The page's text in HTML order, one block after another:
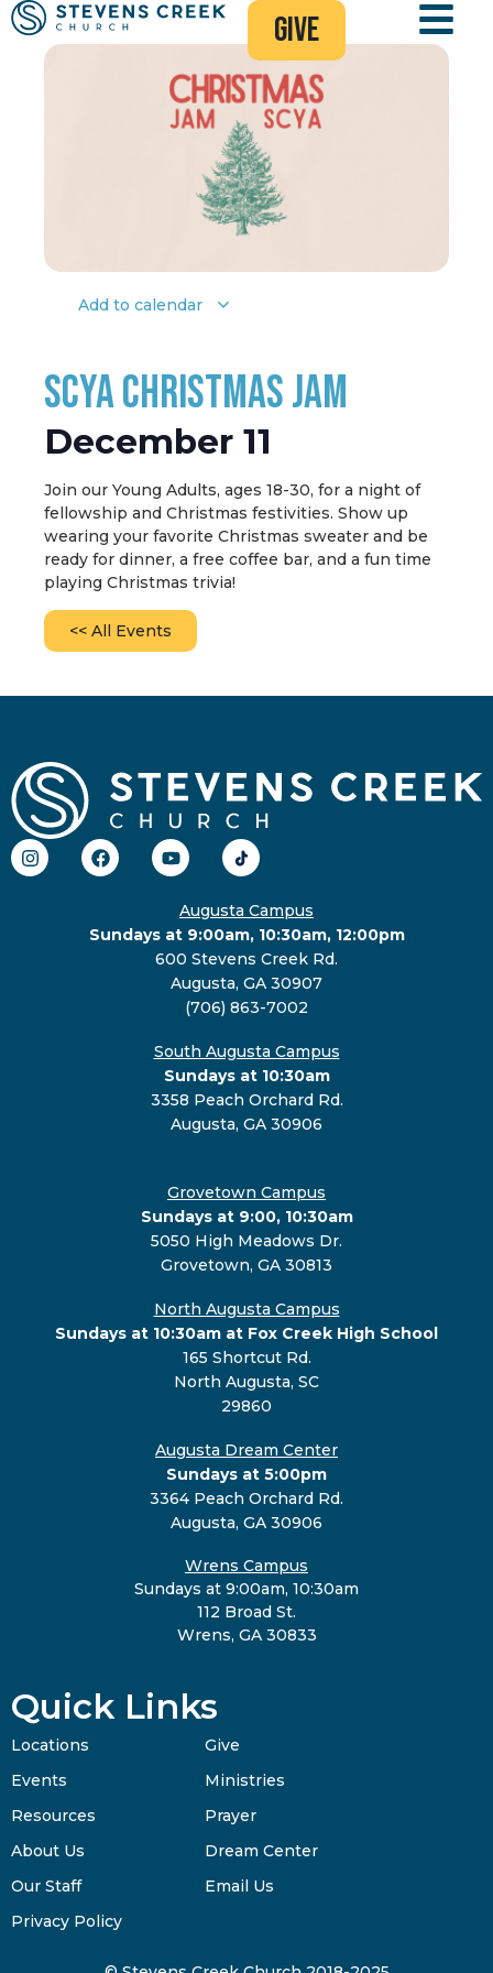
give
Add to calendar
SCYA Christmas Jam
December 11
Join our Young Adults, ages 18-30, for a night of
fellowship and Christmas festivities. Show up
wearing your favorite Christmas sweater and be
ready for dinner, a free coffee bar, and a fun time
playing Christmas trivia!
<< All Events
Augusta Campus
Sundays at 9:00am, 10:30am, 12:00pm
600 Stevens Creek Rd.
Augusta, GA 30907
(706) 863-7002
South Augusta Campus
Sundays at 10:30am
3358 Peach Orchard Rd.
Augusta, GA 30906
Grovetown Campus
Sundays at 9:00, 10:30am
5050 High Meadows Dr.
Grovetown, GA 30813
North Augusta Campus
Sundays at 10:30am at Fox Creek High School
165 Shortcut Rd.
North Augusta, SC
29860
Augusta Dream Center
Sundays at 5:00pm
3364 Peach Orchard Rd.
Augusta, GA 30906
Wrens Campus
Sundays at 9:00am, 10:30am
112 Broad St.
Wrens, GA 30833
Quick Links
Locations
Events
Resources
About Us
Our Staff
Privacy Policy
Give
Ministries
Prayer
Dream Center
Email Us